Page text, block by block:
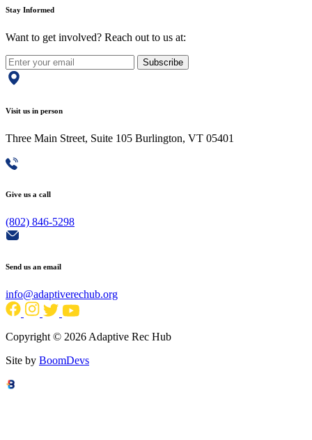
Stay Informed
Want to get involved? Reach out to us at:
Subscribe
Visit us in person
Three Main Street, Suite 105 Burlington, VT 05401
Give us a call
(802) 846-5298
Send us an email
info@adaptiverechub.org
Copyright © 2026 Adaptive Rec Hub
Site by BoomDevs